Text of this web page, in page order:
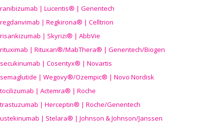
ranibizumab | Lucentis® | Genentech
regdanvimab | Regkirona® | Celltrion
risankizumab | Skyrizi® | AbbVie
rituximab | Rituxan®/MabThera® | Genentech/Biogen
secukinumab | Cosentyx® | Novartis
semaglutide | Wegovy®/Ozempic® | Novo Nordisk
tocilizumab | Actemra® | Roche
trastuzumab | Herceptin® | Roche/Genentech
ustekinumab | Stelara® | Johnson & Johnson/Janssen